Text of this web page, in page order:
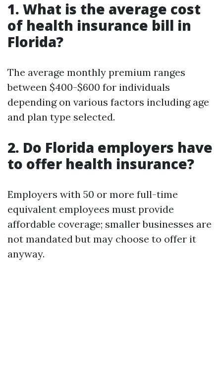
1. What is the average cost
of health insurance bill in
Florida?
The average monthly premium ranges
between $400-$600 for individuals
depending on various factors including age
and plan type selected.
2. Do Florida employers have
to offer health insurance?
Employers with 50 or more full-time
equivalent employees must provide
affordable coverage; smaller businesses are
not mandated but may choose to offer it
anyway.